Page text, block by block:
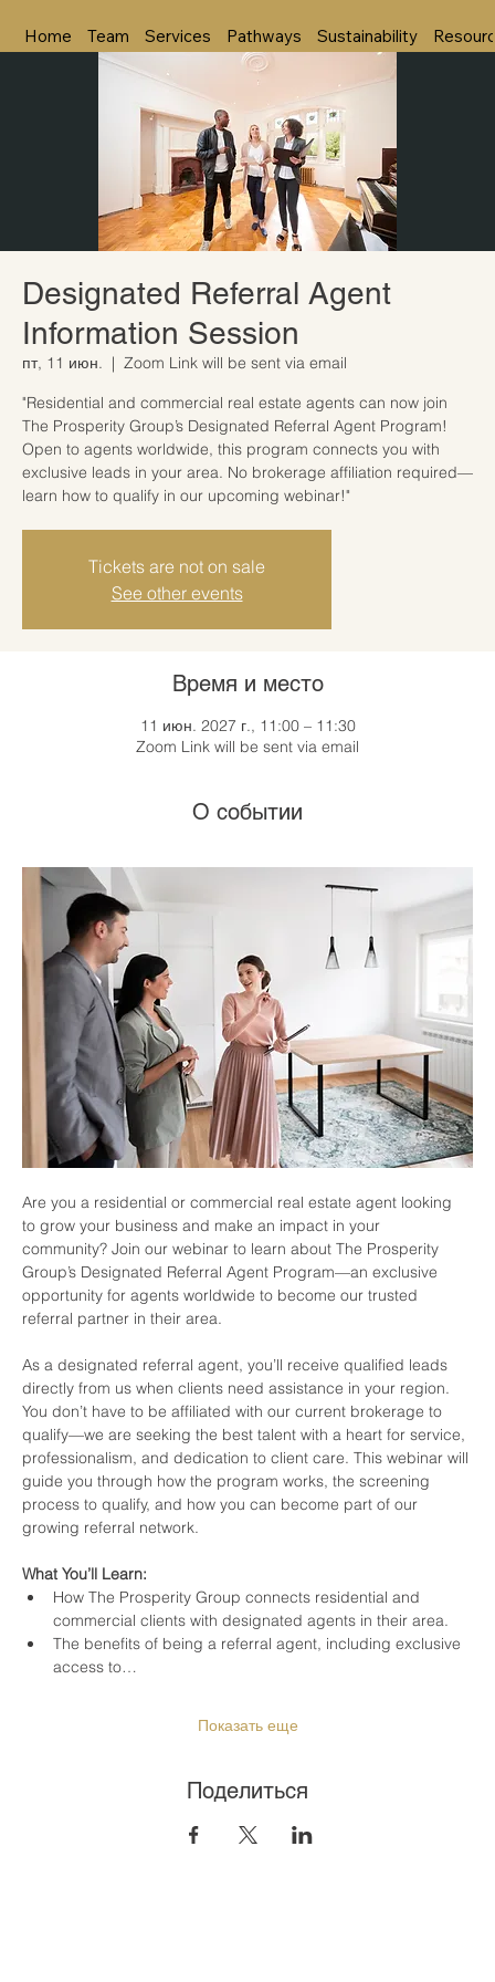
Home Team Services Pathways Sustainability
Designated Referral Agent
Information Session
пт, 11 июн.
  |
Zoom Link will be sent via email
"Residential and commercial real estate agents can now join
The Prosperity Group’s Designated Referral Agent Program!
Open to agents worldwide, this program connects you with
exclusive leads in your area. No brokerage affiliation required—
learn how to qualify in our upcoming webinar!"
Tickets are not on sale
See other events
Время и место
11 июн. 2027 г., 11:00 – 11:30
Zoom Link will be sent via email
О событии
Are you a residential or commercial real estate agent looking
to grow your business and make an impact in your
community? Join our webinar to learn about The Prosperity
Group’s Designated Referral Agent Program—an exclusive
opportunity for agents worldwide to become our trusted
referral partner in their area.
As a designated referral agent, you’ll receive qualified leads
directly from us when clients need assistance in your region.
You don’t have to be affiliated with our current brokerage to
qualify—we are seeking the best talent with a heart for service,
professionalism, and dedication to client care. This webinar will
guide you through how the program works, the screening
process to qualify, and how you can become part of our
growing referral network.
What You’ll Learn:
How The Prosperity Group connects residential and
commercial clients with designated agents in their area.
The benefits of being a referral agent, including exclusive
access to…
Показать еще
Поделиться